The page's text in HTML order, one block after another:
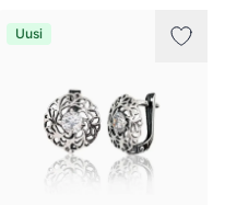
Uusi